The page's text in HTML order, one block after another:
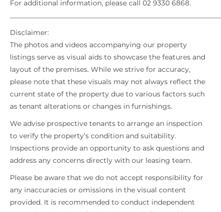
For additional information, please call 02 9330 6868.
Disclaimer:
The photos and videos accompanying our property
listings serve as visual aids to showcase the features and
layout of the premises. While we strive for accuracy,
please note that these visuals may not always reflect the
current state of the property due to various factors such
as tenant alterations or changes in furnishings.
We advise prospective tenants to arrange an inspection
to verify the property’s condition and suitability.
Inspections provide an opportunity to ask questions and
address any concerns directly with our leasing team.
Please be aware that we do not accept responsibility for
any inaccuracies or omissions in the visual content
provided. It is recommended to conduct independent